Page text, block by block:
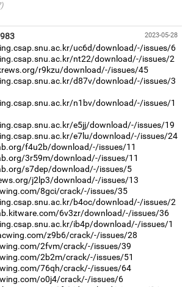
2023-05-28
uc6d/download/-/issues/6
nt22/download/-/issues/2
r9kzu/download/-/issues/45
d87v/download/-/issues/3
n1bv/download/-/issues/1
e5jj/download/-/issues/19
e7lu/download/-/issues/24
f4u2b/download/-/issues/11
3r59m/download/-/issues/11
s7dep/download/-/issues/5
j2lp3/download/-/issues/13
8gci/crack/-/issues/35
b4oc/download/-/issues/2
6v3zr/download/-/issues/36
ib4p/download/-/issues/1
z9b6/crack/-/issues/28
2fvm/crack/-/issues/39
2b2m/crack/-/issues/51
76qh/crack/-/issues/64
o0j4/crack/-/issues/6